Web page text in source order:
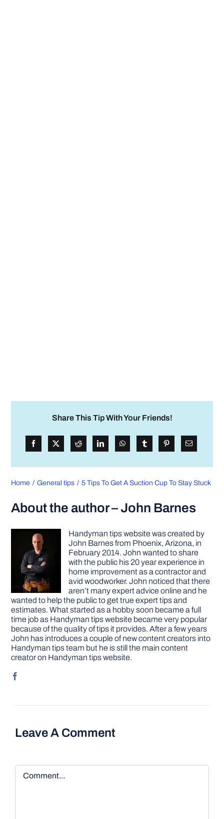
Share This Tip With Your Friends!
Home General tips 5 Tips To Get A Suction Cup To Stay Stuck
About the author – John Barnes
Handyman tips website was created by
John Barnes from Phoenix, Arizona, in
February 2014. John wanted to share
with the public his 20 year experience in
home improvement as a contractor and
avid woodworker. John noticed that there
aren’t many expert advice online and he
wanted to help the public to get true expert tips and
estimates. What started as a hobby soon became a full
time job as Handyman tips website became very popular
because of the quality of tips it provides. After a few years
John has introduces a couple of new content creators into
Handyman tips team but he is still the main content
creator on Handyman tips website.
Leave A Comment
Comment